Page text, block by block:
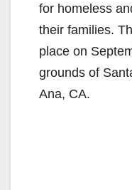
for homeless
their families.
place on
grounds of
Ana, CA.